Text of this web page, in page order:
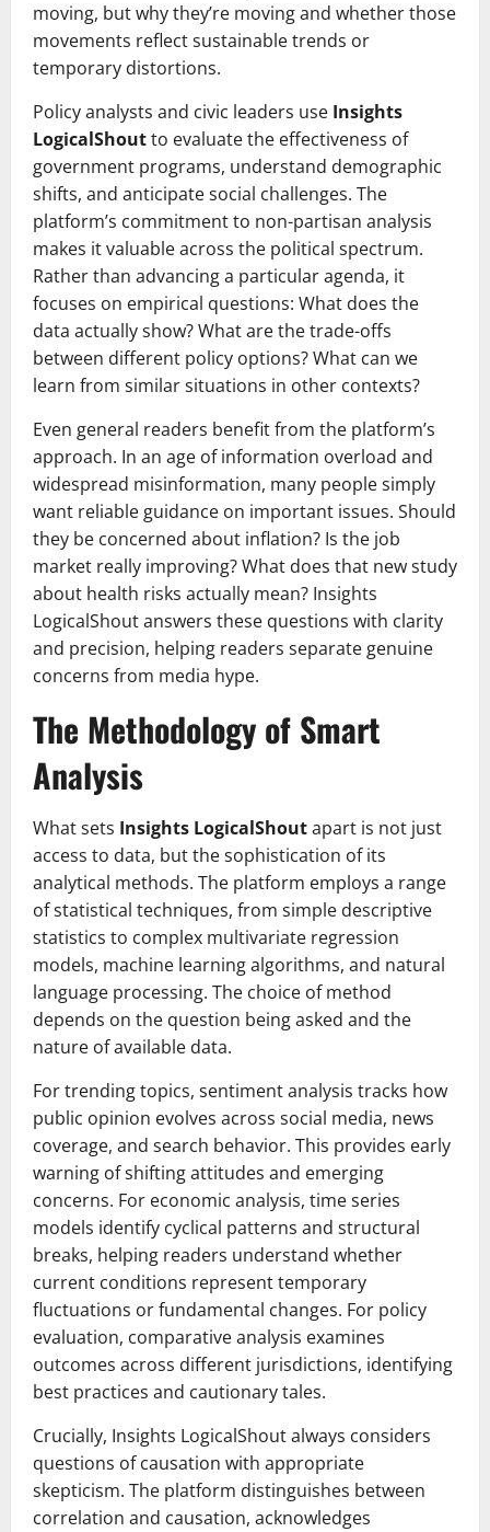
moving, but why they’re moving and whether those
movements reflect sustainable trends or
temporary distortions.
Policy analysts and civic leaders use Insights
LogicalShoutto evaluate the effectiveness of
government programs, understand demographic
shifts, and anticipate social challenges. The
platform’s commitment to non-partisan analysis
makes it valuable across the political spectrum.
Rather than advancing a particular agenda, it
focuses on empirical questions: What does the
data actually show? What are the trade-offs
between different policy options? What can we
learn from similar situations in other contexts?
Even general readers benefit from the platform’s
approach. In an age of information overload and
widespread misinformation, many people simply
want reliable guidance on important issues. Should
they be concerned about inflation? Is the job
market really improving? What does that new study
about health risks actually mean? Insights
LogicalShout answers these questions with clarity
and precision, helping readers separate genuine
concerns from media hype.
The Methodology of Smart
Analysis
What sets Insights LogicalShoutapart is not just
access to data, but the sophistication of its
analytical methods. The platform employs a range
of statistical techniques, from simple descriptive
statistics to complex multivariate regression
models, machine learning algorithms, and natural
language processing. The choice of method
depends on the question being asked and the
nature of available data.
For trending topics, sentiment analysis tracks how
public opinion evolves across social media, news
coverage, and search behavior. This provides early
warning of shifting attitudes and emerging
concerns. For economic analysis, time series
models identify cyclical patterns and structural
breaks, helping readers understand whether
current conditions represent temporary
fluctuations or fundamental changes. For policy
evaluation, comparative analysis examines
outcomes across different jurisdictions, identifying
best practices and cautionary tales.
Crucially, Insights LogicalShout always considers
questions of causation with appropriate
skepticism. The platform distinguishes between
correlation and causation, acknowledges